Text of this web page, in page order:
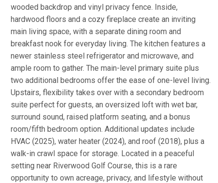
wooded backdrop and vinyl privacy fence. Inside,
hardwood floors and a cozy fireplace create an inviting
main living space, with a separate dining room and
breakfast nook for everyday living. The kitchen features a
newer stainless steel refrigerator and microwave, and
ample room to gather. The main-level primary suite plus
two additional bedrooms offer the ease of one-level living.
Upstairs, flexibility takes over with a secondary bedroom
suite perfect for guests, an oversized loft with wet bar,
surround sound, raised platform seating, and a bonus
room/fifth bedroom option. Additional updates include
HVAC (2025), water heater (2024), and roof (2018), plus a
walk-in crawl space for storage. Located in a peaceful
setting near Riverwood Golf Course, this is a rare
opportunity to own acreage, privacy, and lifestyle without